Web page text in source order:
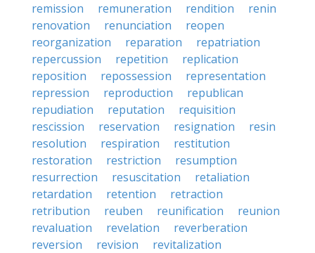
remission
remuneration rendition
renin
renovation
renunciation
reopen
reorganization
reparation
repatriation
repercussion
repetition
replication
reposition
repossession
representation
repression
reproduction
republican
repudiation
reputation
requisition
rescission
reservation resignation
resin
resolution
respiration
restitution
restoration
restriction
resumption
resurrection
resuscitation
retaliation
retardation
retention
retraction
retribution
reuben reunification
reunion
revaluation
revelation
reverberation
reversion
revision
revitalization